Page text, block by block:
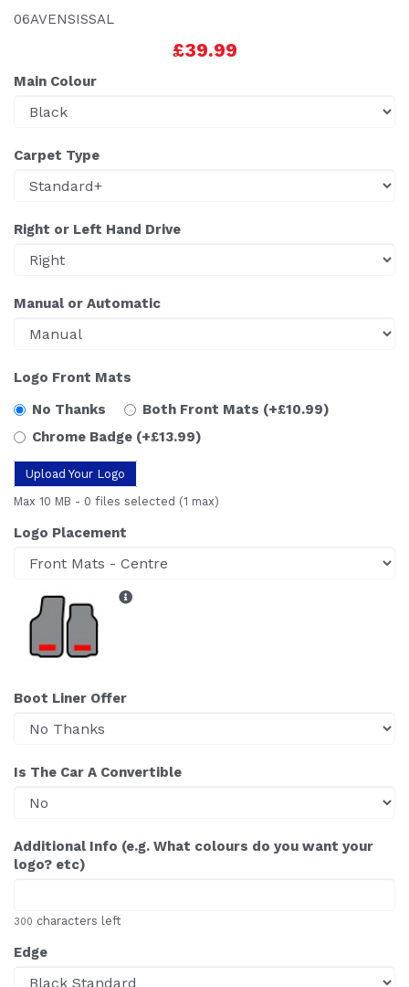
06AVENSISSAL
£39.99
Main Colour
Carpet Type
Right or Left Hand Drive
Manual or Automatic
Logo Front Mats
No Thanks
Both Front Mats (+£10.99)
Chrome Badge (+£13.99)
Upload Your Logo
Max 10 MB - 0 files selected (1 max)
Logo Placement
Boot Liner Offer
Is The Car A Convertible
Additional Info (e.g. What colours do you want your
logo? etc)
300 characters left
Edge